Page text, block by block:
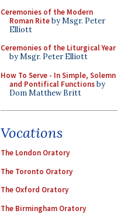
Ceremonies of the Modern
Roman Riteby Msgr. Peter
Elliott
Ceremonies of the Liturgical Year
by Msgr. Peter Elliott
How To Serve - In Simple, Solemn
and Pontifical Functionsby
Dom Matthew Britt
Vocations
The London Oratory
The Toronto Oratory
The Oxford Oratory
The Birmingham Oratory